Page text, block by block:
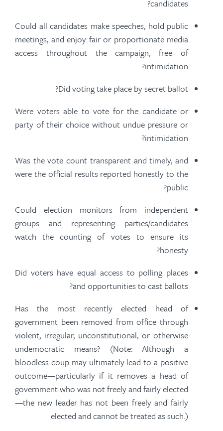
candidates?
Could all candidates make speeches, hold public
meetings, and enjoy fair or proportionate media
access throughout the campaign, free of
intimidation?
Did voting take place by secret ballot?
Were voters able to vote for the candidate or
party of their choice without undue pressure or
intimidation?
Was the vote count transparent and timely, and
were the official results reported honestly to the
public?
Could election monitors from independent
groups and representing parties/candidates
watch the counting of votes to ensure its
honesty?
Did voters have equal access to polling places
and opportunities to cast ballots?
Has the most recently elected head of
government been removed from office through
violent, irregular, unconstitutional, or otherwise
undemocratic means? (Note: Although a
bloodless coup may ultimately lead to a positive
outcome—particularly if it removes a head of
government who was not freely and fairly elected
—the new leader has not been freely and fairly
elected and cannot be treated as such.)